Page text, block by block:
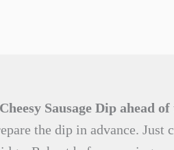
Sausage Dip ahead
the dip in advance.